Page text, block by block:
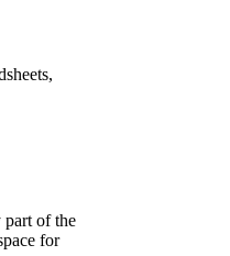
part of the
for